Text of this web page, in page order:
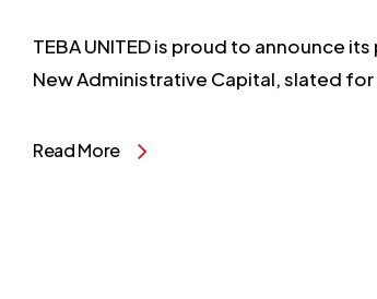
TEBA UNITED is proud to announce
New Administrative Capital, slated
Read More